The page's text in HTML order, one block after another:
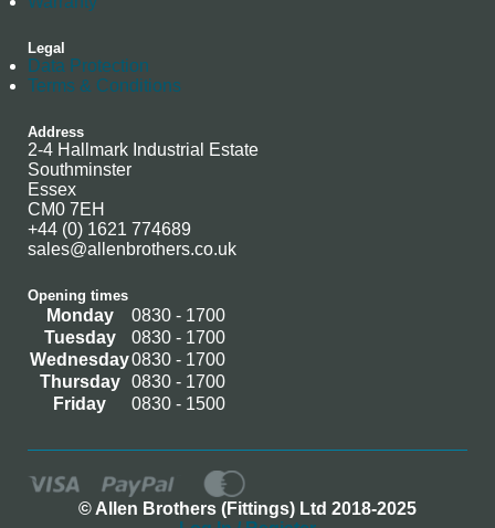
Legal
Data Protection
Terms & Conditions
Address
2-4 Hallmark Industrial Estate
Southminster
Essex
CM0 7EH
+44 (0) 1621 774689
sales@allenbrothers.co.uk
Opening times
Monday
0830 - 1700
Tuesday
0830 - 1700
Wednesday0830 - 1700
Thursday
0830 - 1700
Friday
0830 - 1500
© Allen Brothers (Fittings) Ltd 2018-2025